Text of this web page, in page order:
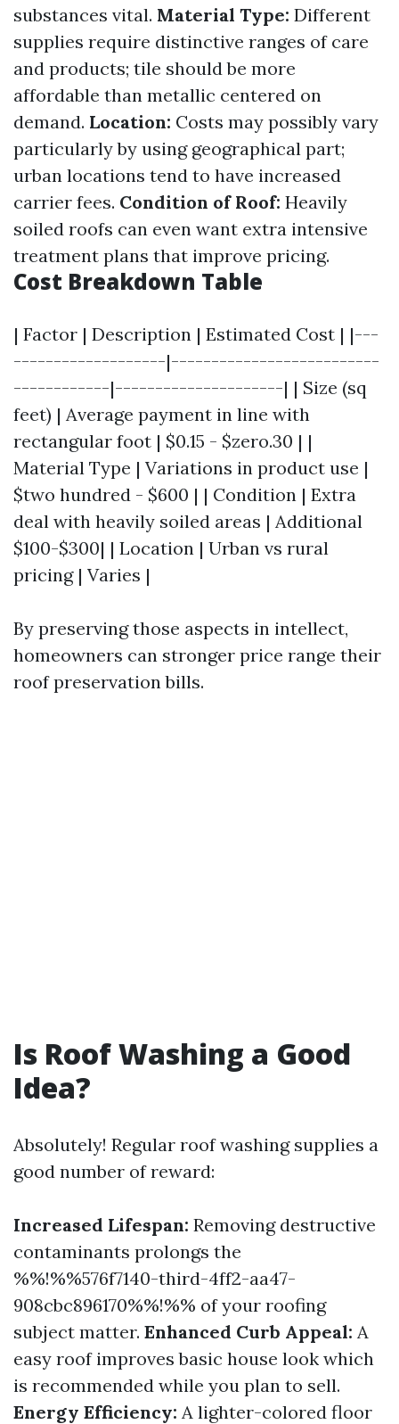
substances vital. Material Type: Different
supplies require distinctive ranges of care
and products; tile should be more
affordable than metallic centered on
demand. Location: Costs may possibly vary
particularly by using geographical part;
urban locations tend to have increased
carrier fees. Condition of Roof: Heavily
soiled roofs can even want extra intensive
treatment plans that improve pricing.
Cost Breakdown Table
| Factor | Description | Estimated Cost | |---
-------------------|--------------------------
------------|---------------------| | Size (sq
feet) | Average payment in line with
rectangular foot | $0.15 - $zero.30 | |
Material Type | Variations in product use |
$two hundred - $600 | | Condition | Extra
deal with heavily soiled areas | Additional
$100-$300| | Location | Urban vs rural
pricing | Varies |
By preserving those aspects in intellect,
homeowners can stronger price range their
roof preservation bills.
Is Roof Washing a Good
Idea?
Absolutely! Regular roof washing supplies a
good number of reward:
Increased Lifespan: Removing destructive
contaminants prolongs the
%%!%%576f7140-third-4ff2-aa47-
908cbc896170%%!%% of your roofing
subject matter. Enhanced Curb Appeal: A
easy roof improves basic house look which
is recommended while you plan to sell.
Energy Efficiency: A lighter-colored floor